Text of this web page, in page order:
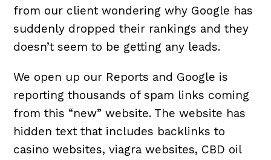
from our client wondering why Google has
suddenly dropped their rankings and they
doesn’t seem to be getting any leads.
We open up our Reports and Google is
reporting thousands of spam links coming
from this “new” website. The website has
hidden text that includes backlinks to
casino websites, viagra websites, CBD oil